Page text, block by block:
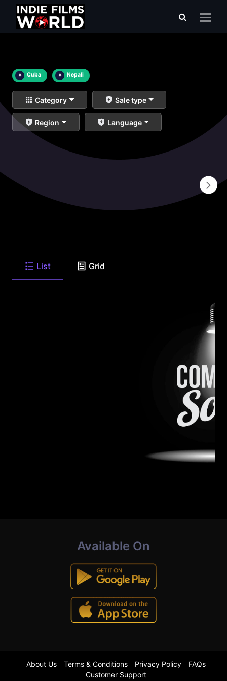
× Cuba × Nepali
Category Sale type
Region Language
List Grid
Available On
About Us Terms & Conditions Privacy Policy
FAQs
Customer Support